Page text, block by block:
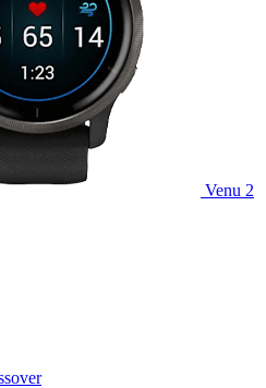
Venu 2